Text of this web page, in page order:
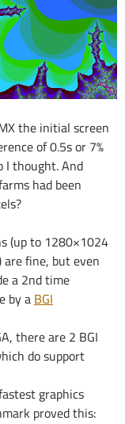
the initial screen
of 0.5s or 7%
I thought. And
had been
(up to 1280×1024
are fine, but even
a 2nd time
by a BGI
there are 2 BGI
do support
graphics
proved this: